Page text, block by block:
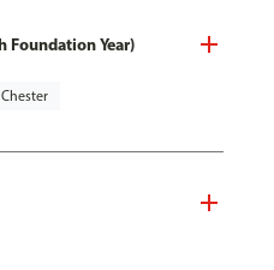
Foundation Year)